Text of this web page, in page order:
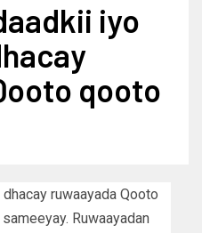
iyo
qooto
ruwaayada Qooto
Ruwaayadan